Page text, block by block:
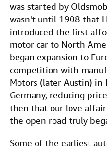
was started by
wasn't until 1908 that
introduced the first
motor car to North
began expansion to
competition with
Motors (later Austin) in
Germany, reducing
then that our love
the open road truly
Some of the earliest